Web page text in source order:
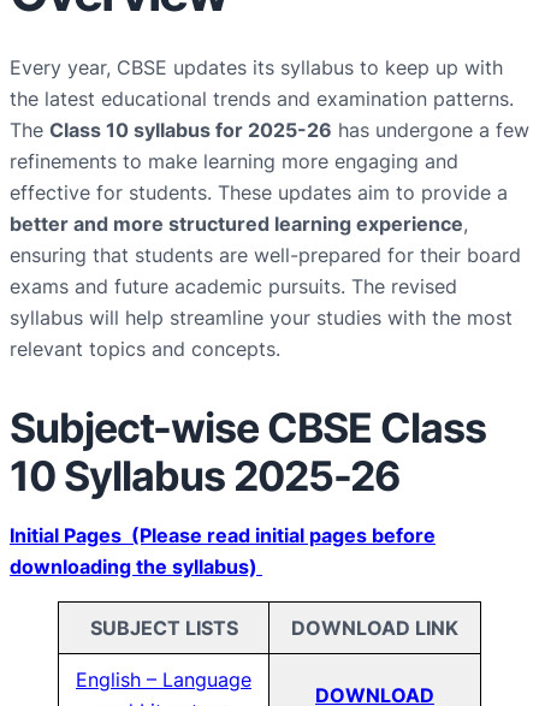
Every year, CBSE updates its syllabus to keep up with
the latest educational trends and examination patterns.
The Class 10 syllabus for 2025-26 has undergone a few
refinements to make learning more engaging and
effective for students. These updates aim to provide a
better and more structured learning experience,
ensuring that students are well-prepared for their board
exams and future academic pursuits. The revised
syllabus will help streamline your studies with the most
relevant topics and concepts.
Subject-wise CBSE Class
10 Syllabus 2025-26
Initial Pages (Please read initial pages before
downloading the syllabus)
SUBJECT LISTS DOWNLOAD LINK
English – Language
DOWNLOAD